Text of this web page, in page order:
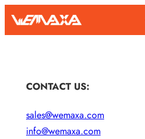
Skip
CONTACT US:
sales@wemaxa.com
info@wemaxa.com